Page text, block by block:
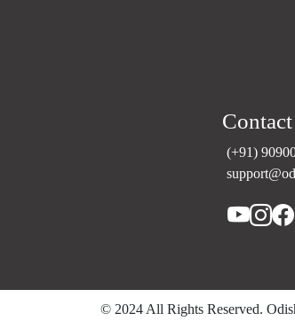
(+91)
© 2024 All Rights Reserved.